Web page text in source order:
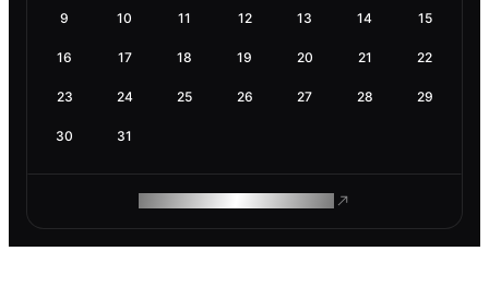
9 10 11 12 13 14 15
16 17 18 19 20 21 22
23 24 25 26 27 28 29
30 31